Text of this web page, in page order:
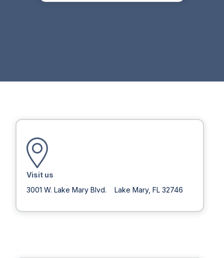
Visit us
3001 W. Lake Mary Blvd. Lake Mary, FL 32746